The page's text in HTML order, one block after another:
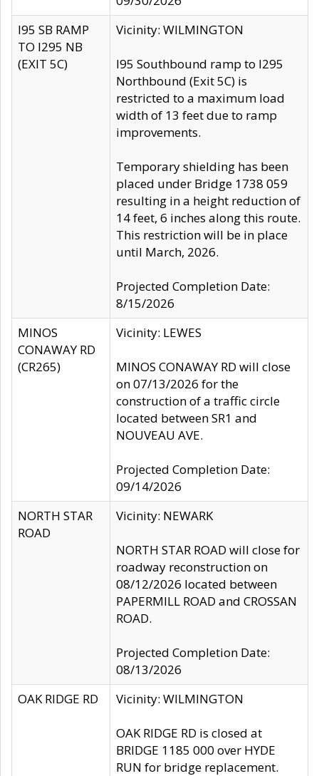
I95 SB RAMP
TO I295 NB
(EXIT 5C)
Vicinity: WILMINGTON
I95 Southbound ramp to I295
Northbound (Exit 5C) is
restricted to a maximum load
width of 13 feet due to ramp
improvements.
Temporary shielding has been
placed under Bridge 1738 059
resulting in a height reduction of
14 feet, 6 inches along this route.
This restriction will be in place
until March, 2026.
Projected Completion Date:
8/15/2026
MINOS
CONAWAY RD
(CR265)
Vicinity: LEWES
MINOS CONAWAY RD will close
on 07/13/2026 for the
construction of a traffic circle
located between SR1 and
NOUVEAU AVE.
Projected Completion Date:
09/14/2026
NORTH STAR
ROAD
Vicinity: NEWARK
NORTH STAR ROAD will close for
roadway reconstruction on
08/12/2026 located between
PAPERMILL ROAD and CROSSAN
ROAD.
Projected Completion Date:
08/13/2026
OAK RIDGE RD
Vicinity: WILMINGTON
OAK RIDGE RD is closed at
BRIDGE 1185 000 over HYDE
RUN for bridge replacement.